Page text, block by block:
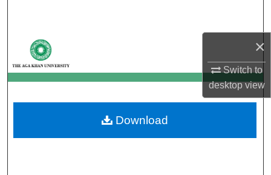
×
Switch to
desktopview
My Account
About
Digital Commons Network™
Download